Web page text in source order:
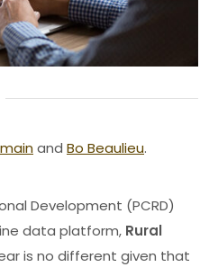
Message
and Bo Beaulieu.
Development (PCRD)
data platform, Rural
is no different given that